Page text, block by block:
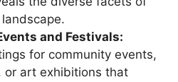
landscape.
and Festivals:
for community events,
or art exhibitions that